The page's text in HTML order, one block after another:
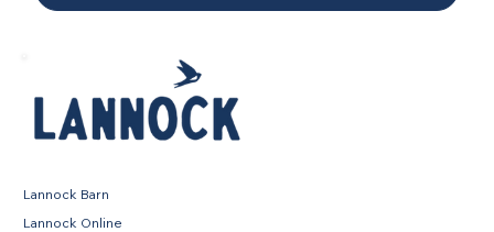
Lannock Barn
Lannock Online